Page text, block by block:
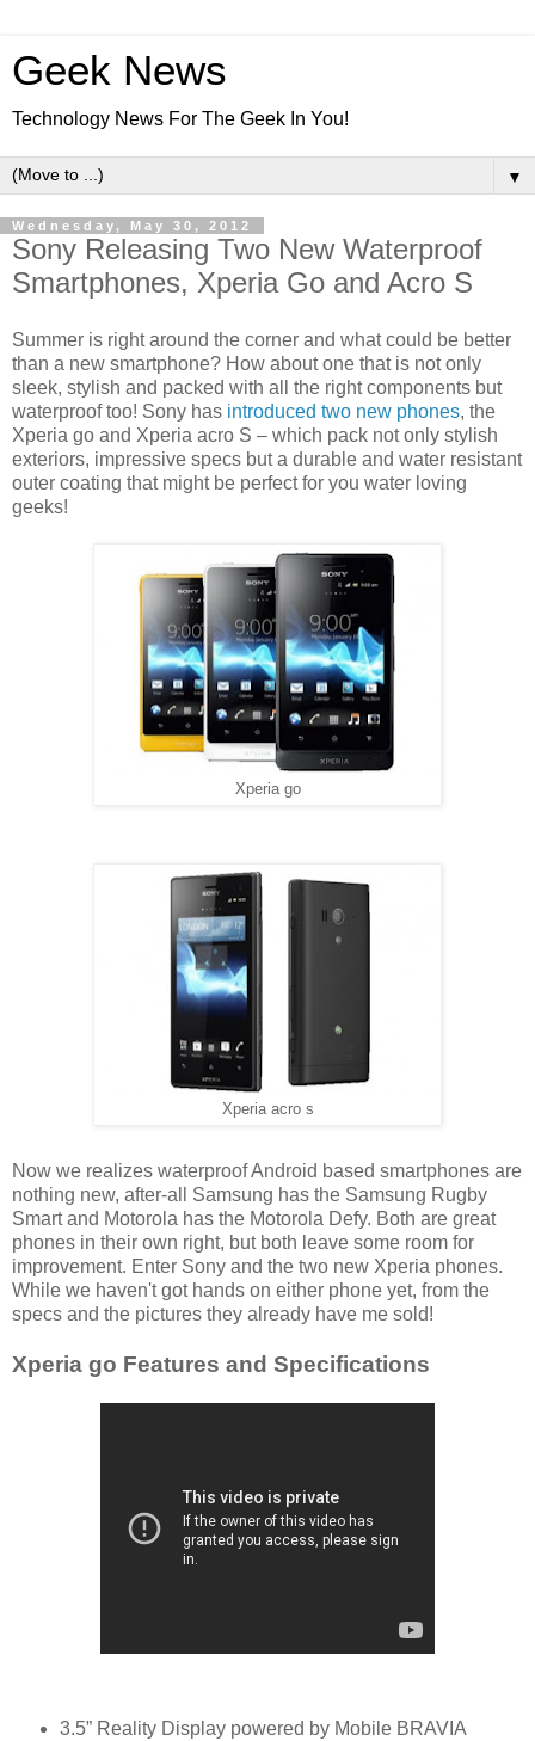
Geek News
Technology News For The Geek In You!
▼
Wednesday, May 30, 2012
Sony Releasing Two New Waterproof
Smartphones, Xperia Go and Acro S
Summer is right around the corner and what could be better
than a new smartphone? How about one that is not only
sleek, stylish and packed with all the right components but
waterproof too! Sony has introduced two new phones, the
Xperia go and Xperia acro S – which pack not only stylish
exteriors, impressive specs but a durable and water resistant
outer coating that might be perfect for you water loving
geeks!
Xperia go
Xperia acro s
Now we realizes waterproof Android based smartphones are
nothing new, after-all Samsung has the Samsung Rugby
Smart and Motorola has the Motorola Defy. Both are great
phones in their own right, but both leave some room for
improvement. Enter Sony and the two new Xperia phones.
While we haven't got hands on either phone yet, from the
specs and the pictures they already have me sold!
Xperia go Features and Specifications
3.5” Reality Display powered by Mobile BRAVIA